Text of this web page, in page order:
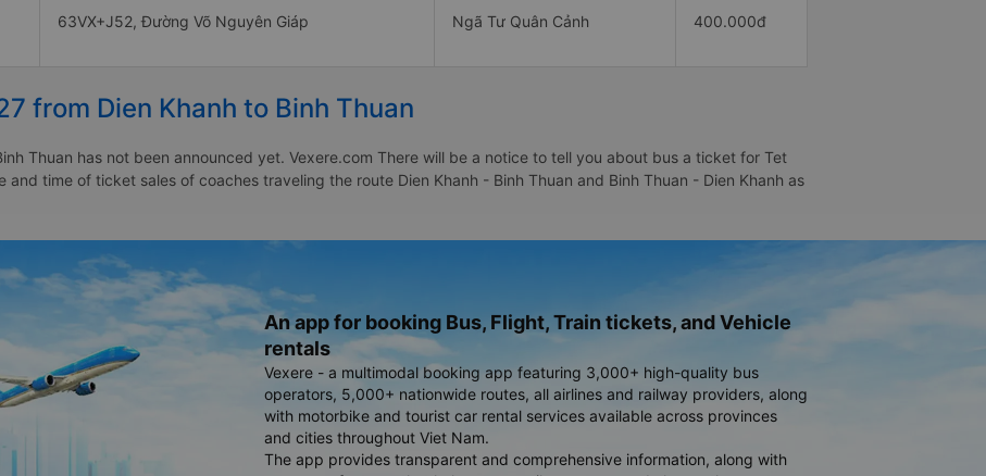
63VX+J52, Đường Võ Nguyên Giáp Ngã Tư Quân Cảnh 400.000đ
from Dien Khanh to Binh Thuan
Thuan has not been announced yet. Vexere.com There will be a notice to tell you about bus a ticket for Tet
time of ticket sales of coaches traveling the route Dien Khanh - Binh Thuan and Binh Thuan - Dien Khanh as
An app for booking Bus, Flight, Train tickets, and Vehicle
rentals
Vexere - a multimodal booking app featuring 3,000+ high-quality bus
operators, 5,000+ nationwide routes, all airlines and railway providers, along
with motorbike and tourist car rental services available across provinces
and cities throughout Viet Nam.
The app provides transparent and comprehensive information, along with